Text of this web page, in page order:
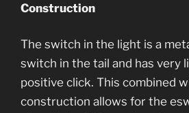
Construction
The switch in the light is a
switch in the tail and has very
positive click. This combined
construction allows for the